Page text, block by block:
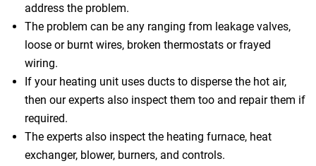
address the problem.
The problem can be any ranging from leakage valves,
loose or burnt wires, broken thermostats or frayed
wiring.
If your heating unit uses ducts to disperse the hot air,
then our experts also inspect them too and repair them if
required.
The experts also inspect the heating furnace, heat
exchanger, blower, burners, and controls.